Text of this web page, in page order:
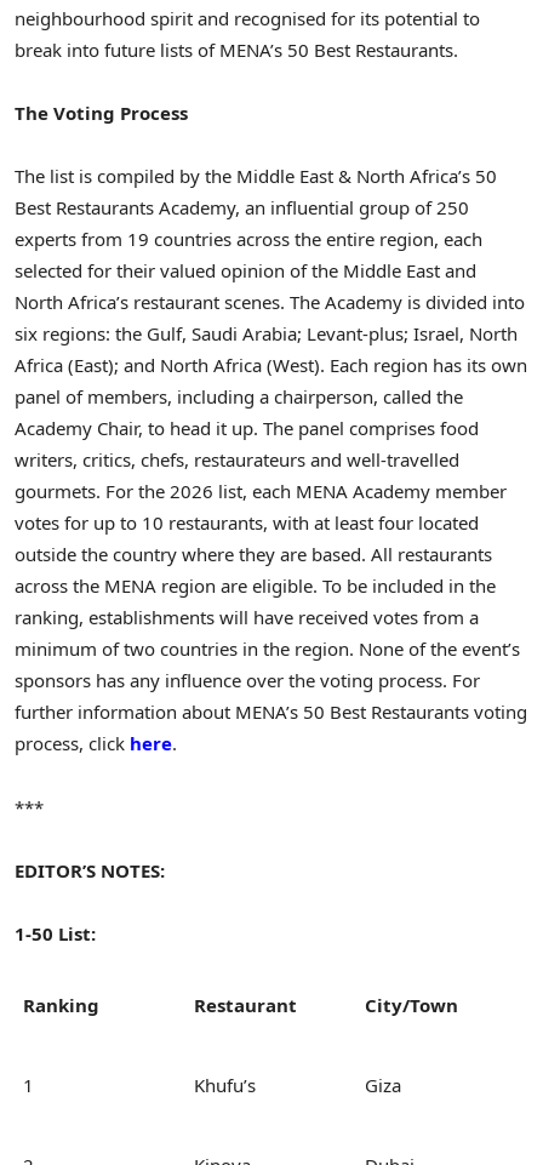
neighbourhood spirit and recognised for its potential to
break into future lists of MENA’s 50 Best Restaurants.
The Voting Process
The list is compiled by the Middle East & North Africa’s 50
Best Restaurants Academy, an influential group of 250
experts from 19 countries across the entire region, each
selected for their valued opinion of the Middle East and
North Africa’s restaurant scenes. The Academy is divided into
six regions: the Gulf, Saudi Arabia; Levant-plus; Israel, North
Africa (East); and North Africa (West). Each region has its own
panel of members, including a chairperson, called the
Academy Chair, to head it up. The panel comprises food
writers, critics, chefs, restaurateurs and well-travelled
gourmets. For the 2026 list, each MENA Academy member
votes for up to 10 restaurants, with at least four located
outside the country where they are based. All restaurants
across the MENA region are eligible. To be included in the
ranking, establishments will have received votes from a
minimum of two countries in the region. None of the event’s
sponsors has any influence over the voting process. For
further information about MENA’s 50 Best Restaurants voting
process, click here.
***
EDITOR’S NOTES:
1-50 List:
Ranking Restaurant City/Town
1 Khufu’s Giza